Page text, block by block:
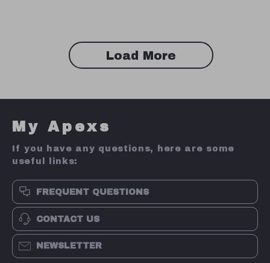
Load More
My Apexs
If you have any questions, here are some
useful links:
FREQUENT QUESTIONS
CONTACT US
NEWSLETTER